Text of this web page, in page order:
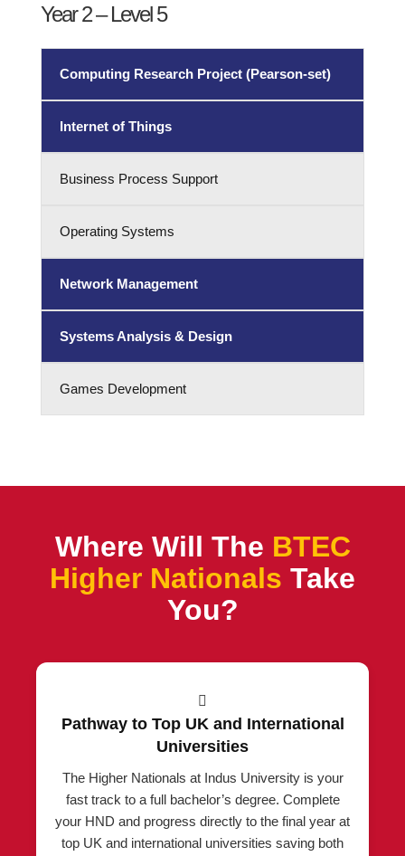
Year 2 – Level 5
Computing Research Project (Pearson-set)
Internet of Things
Business Process Support
Operating Systems
Network Management
Systems Analysis & Design
Games Development
Where Will The BTEC
Higher Nationals Take
You?
Pathway to Top UK and International
Universities
The Higher Nationals at Indus University is your
fast track to a full bachelor’s degree. Complete
your HND and progress directly to the final year at
top UK and international universities saving both